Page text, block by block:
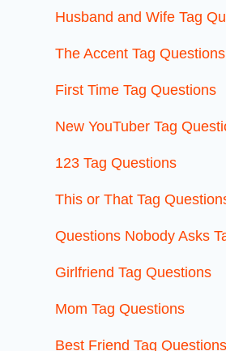
Husband and Wife Tag
The Accent Tag Questions
First Time Tag Questions
New YouTuber Tag
123 Tag Questions
This or That Tag
Questions Nobody Asks
Girlfriend Tag Questions
Mom Tag Questions
Best Friend Tag Questions